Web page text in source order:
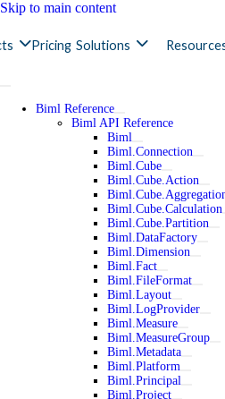
Skip to main content
Pricing Solutions
Biml Reference
Biml API Reference
Biml
Biml.Connection
Biml.Cube
Biml.Cube.Action
Biml.Cube.Calculation
Biml.Cube.Partition
Biml.DataFactory
Biml.Dimension
Biml.Fact
Biml.FileFormat
Biml.Layout
Biml.LogProvider
Biml.Measure
Biml.MeasureGroup
Biml.Metadata
Biml.Platform
Biml.Principal
Biml.Project